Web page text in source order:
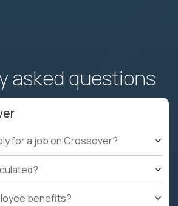
asked questions
for a job on Crossover?
benefits?